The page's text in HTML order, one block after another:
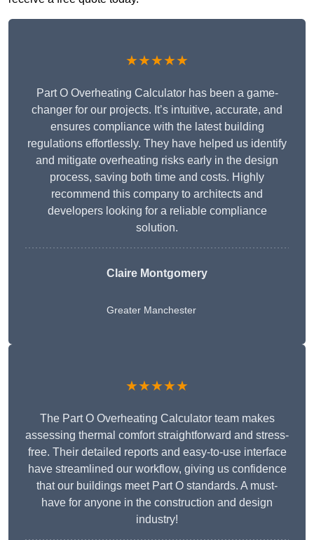
★★★★★
Part O Overheating Calculator has been a game-
changer for our projects. It’s intuitive, accurate, and
ensures compliance with the latest building
regulations effortlessly. They have helped us identify
and mitigate overheating risks early in the design
process, saving both time and costs. Highly
recommend this company to architects and
developers looking for a reliable compliance
solution.
Claire Montgomery
Greater Manchester
★★★★★
The Part O Overheating Calculator team makes
assessing thermal comfort straightforward and stress-
free. Their detailed reports and easy-to-use interface
have streamlined our workflow, giving us confidence
that our buildings meet Part O standards. A must-
have for anyone in the construction and design
industry!